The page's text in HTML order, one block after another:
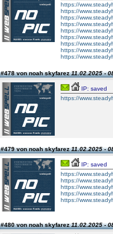
https://
https://
https://
https://
https://
https://
https://
https://
https://
#478 von noah skyfarez11.02.2025 -
IP: saved
https://
#479 von noah skyfarez11.02.2025 -
IP: saved
https://
https://
https://
https://
https://
#480 von noah skyfarez11.02.2025 -